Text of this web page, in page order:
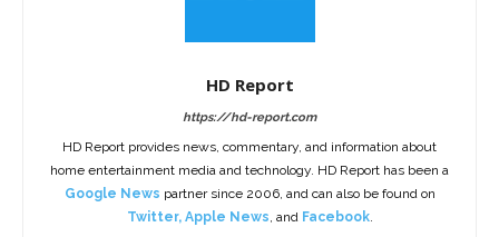
HD Report
https://hd-report.com
HD Report provides news, commentary, and information about
home entertainment media and technology. HD Report has been a
Google News partner since 2006, and can also be found on
Twitter, Apple News, and Facebook.